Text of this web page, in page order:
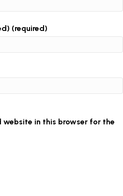
(required)
website in this browser for the